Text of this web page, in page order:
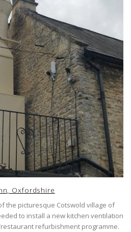
Oxfordshire
the picturesque Cotswold village of
to install a new kitchen ventilation
refurbishment programme.